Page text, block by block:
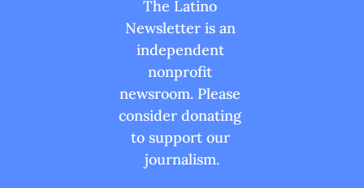
The Latino
Newsletter is an
independent
nonprofit
newsroom. Please
consider donating
to support our
journalism.